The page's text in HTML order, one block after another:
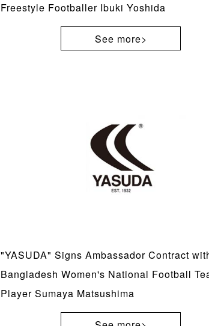
Freestyle Footballer Ibuki Yoshida
See more>
"YASUDA" Signs Ambassador Contract
Bangladesh Women's National Football
Player Sumaya Matsushima